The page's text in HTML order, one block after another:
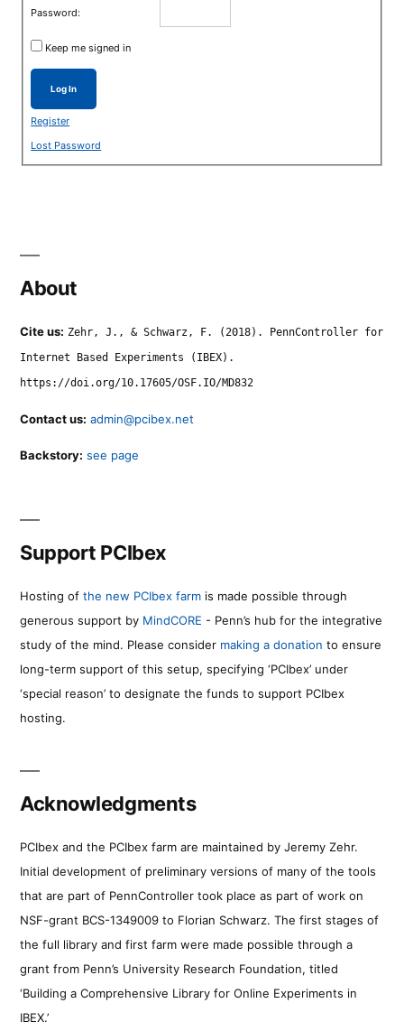
Password:
Keep me signed in
Log In
Register
Lost Password
About
Cite us: Zehr, J., & Schwarz, F. (2018). PennController for
Internet Based Experiments (IBEX).
https://doi.org/10.17605/OSF.IO/MD832
Contact us: admin@pcibex.net
Backstory: see page
Support PCIbex
Hosting of the new PCIbex farm is made possible through
generous support by MindCORE - Penn’s hub for the integrative
study of the mind. Please consider making a donation to ensure
long-term support of this setup, specifying ‘PCIbex’ under
‘special reason’ to designate the funds to support PCIbex
hosting.
Acknowledgments
PCIbex and the PCIbex farm are maintained by Jeremy Zehr.
Initial development of preliminary versions of many of the tools
that are part of PennController took place as part of work on
NSF-grant BCS-1349009 to Florian Schwarz. The first stages of
the full library and first farm were made possible through a
grant from Penn’s University Research Foundation, titled
‘Building a Comprehensive Library for Online Experiments in
IBEX.’